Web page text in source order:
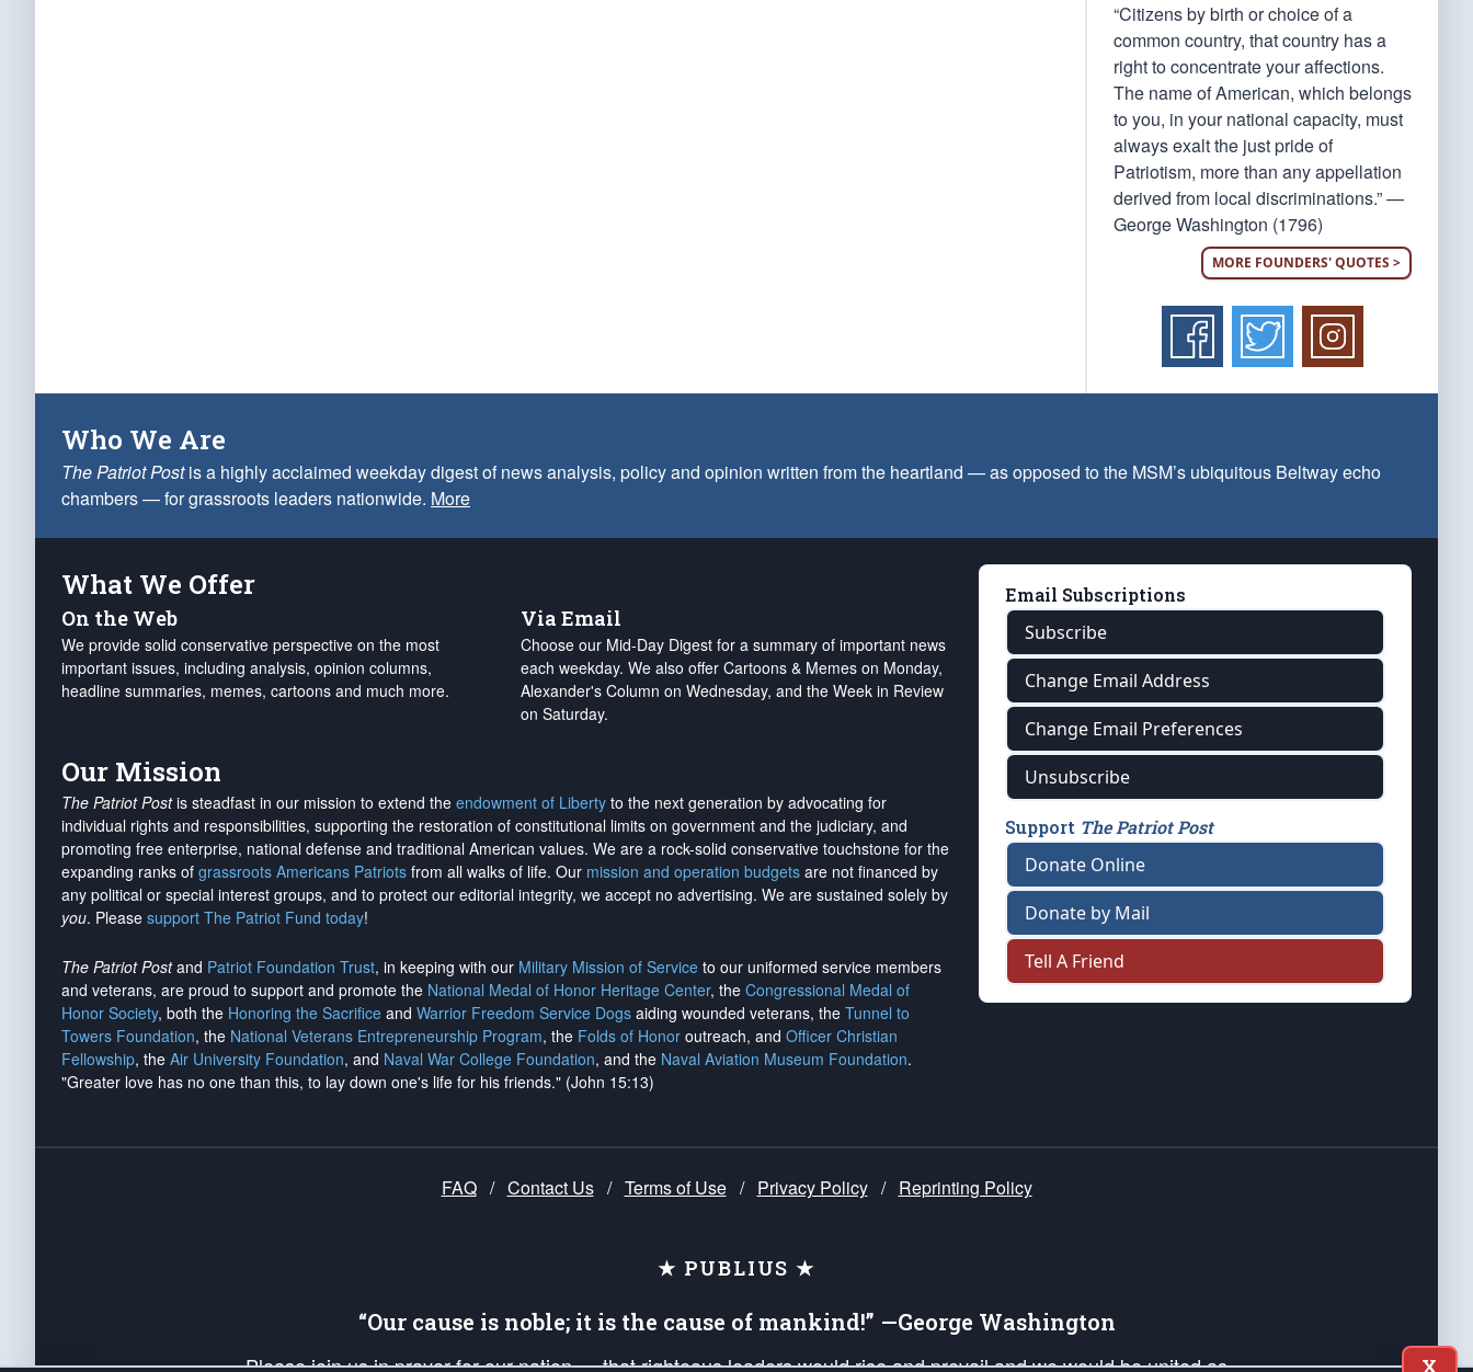
“Citizens by birth or choice of a
common country, that country has a
right to concentrate your affections.
The name of American, which belongs
to you, in your national capacity, must
always exalt the just pride of
Patriotism, more than any appellation
derived from local discriminations.” —
George Washington (1796)
MORE FOUNDERS' QUOTES >
Who We Are
The Patriot Postis a highly acclaimed weekday digest of news analysis, policy and opinion written from the heartland — as opposed to the MSM’s ubiquitous Beltway echo
chambers — for grassroots leaders nationwide. More
What We Offer
On the Web
We provide solid conservative perspective on the most
important issues, including analysis, opinion columns,
headline summaries, memes, cartoons and much more.
Via Email
Choose our Mid-Day Digest for a summary of important news
each weekday. We also offer Cartoons & Memes on Monday,
Alexander's Column on Wednesday, and the Week in Review
on Saturday.
Our Mission
The Patriot Postis steadfast in our mission to extend the endowment of Liberty to the next generation by advocating for
individual rights and responsibilities, supporting the restoration of constitutional limits on government and the judiciary, and
promoting free enterprise, national defense and traditional American values. We are a rock-solid conservative touchstone for the
expanding ranks of grassroots Americans Patriots from all walks of life. Our mission and operation budgets are not financed by
any political or special interest groups, and to protect our editorial integrity, we accept no advertising. We are sustained solely by
you. Please support The Patriot Fund today!
The Patriot Postand Patriot Foundation Trust, in keeping with our Military Mission of Service to our uniformed service members
and veterans, are proud to support and promote the National Medal of Honor Heritage Center, the Congressional Medal of
Honor Society, both the Honoring the Sacrifice and Warrior Freedom Service Dogs aiding wounded veterans, the Tunnel to
Towers Foundation, the National Veterans Entrepreneurship Program, the Folds of Honor outreach, and Officer Christian
Fellowship, the Air University Foundation, and Naval War College Foundation, and the Naval Aviation Museum Foundation.
"Greater love has no one than this, to lay down one's life for his friends." (John 15:13)
Email Subscriptions
Subscribe
Change Email Address
Change Email Preferences
Unsubscribe
Support The Patriot Post
Donate Online
Donate by Mail
Tell A Friend
FAQ / Contact Us / Terms of Use / Privacy Policy / Reprinting Policy
★ PUBLIUS ★
“Our cause is noble; it is the cause of mankind!” —George Washington
Please join us in prayer for our nation — that righteous leaders would rise and prevail and we would be united as
X